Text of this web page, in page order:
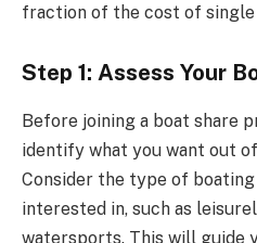
fraction of the cost of single
Step 1: Assess Your
Before joining a boat share
identify what you want out
Consider the type of boating
interested in, such as
watersports. This will guide